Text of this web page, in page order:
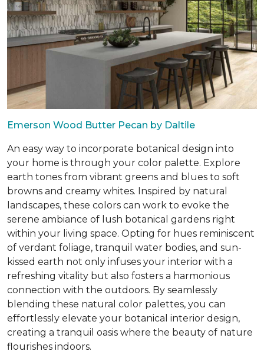
Emerson Wood Butter Pecan by Daltile
An easy way to incorporate botanical design into
your home is through your color palette. Explore
earth tones from vibrant greens and blues to soft
browns and creamy whites. Inspired by natural
landscapes, these colors can work to evoke the
serene ambiance of lush botanical gardens right
within your living space. Opting for hues reminiscent
of verdant foliage, tranquil water bodies, and sun-
kissed earth not only infuses your interior with a
refreshing vitality but also fosters a harmonious
connection with the outdoors. By seamlessly
blending these natural color palettes, you can
effortlessly elevate your botanical interior design,
creating a tranquil oasis where the beauty of nature
flourishes indoors.